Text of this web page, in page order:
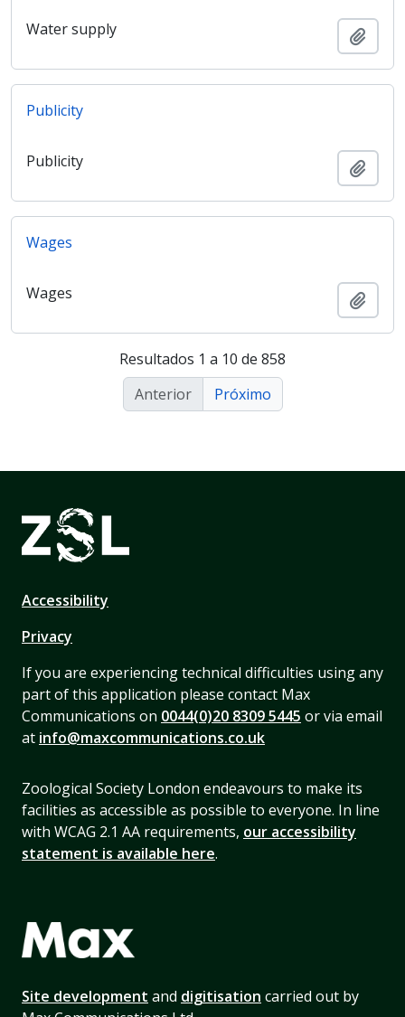
Water supply
Publicity
Publicity
Wages
Wages
Resultados 1 a 10 de 858
Anterior
Próximo
Accessibility
Privacy
If you are experiencing technical difficulties using any
part of this application please contact Max
Communications on 0044(0)20 8309 5445 or via email
at info@maxcommunications.co.uk
Zoological Society London endeavours to make its
facilities as accessible as possible to everyone. In line
with WCAG 2.1 AA requirements, our accessibility
statement is available here.
Site development and digitisation carried out by